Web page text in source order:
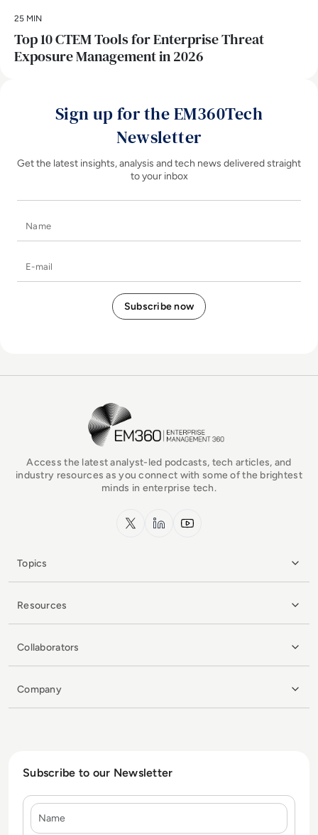
25 MIN
Top 10 CTEM Tools for Enterprise Threat
Exposure Management in 2026
Sign up for the EM360Tech
Newsletter
Get the latest insights, analysis and tech news delivered straight
to your inbox
EM360Tech Homepage
Access the latest analyst-led podcasts, tech articles, and
industry resources as you connect with some of the brightest
minds in enterprise tech.
x.com LinkedInYouTube
Topics
Resources
Collaborators
Company
Subscribe to our Newsletter